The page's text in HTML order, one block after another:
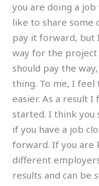
you are doing a
like to share some
pay it forward, but
way for the project
should pay the
thing. To me, I
easier. As a result
started. I think you
if you have a job
forward. If you are
different
results and can be